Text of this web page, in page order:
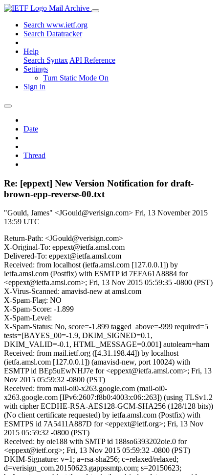
Mail Archive
Search www.ietf.org
Search Datatracker
Help
Search Syntax API Reference
Settings
Turn Static Mode On
Sign in
Date
Thread
Re: [eppext] New Version Notification for draft-
brown-epp-reverse-00.txt
"Gould, James" <JGould@verisign.com> Fri, 13 November 2015
13:59 UTC
Return-Path: <JGould@verisign.com>
X-Original-To: eppext@ietfa.amsl.com
Delivered-To: eppext@ietfa.amsl.com
Received: from localhost (ietfa.amsl.com [127.0.0.1]) by
ietfa.amsl.com (Postfix) with ESMTP id 7EFA61A8884 for
<eppext@ietfa.amsl.com>; Fri, 13 Nov 2015 05:59:35 -0800 (PST)
X-Virus-Scanned: amavisd-new at amsl.com
X-Spam-Flag: NO
X-Spam-Score: -1.899
X-Spam-Level:
X-Spam-Status: No, score=-1.899 tagged_above=-999 required=5
tests=[BAYES_00=-1.9, DKIM_SIGNED=0.1,
DKIM_VALID=-0.1, HTML_MESSAGE=0.001] autolearn=ham
Received: from mail.ietf.org ([4.31.198.44]) by localhost
(ietfa.amsl.com [127.0.0.1]) (amavisd-new, port 10024) with
ESMTP id BEp5uEwNHJ7e for <eppext@ietfa.amsl.com>; Fri, 13
Nov 2015 05:59:32 -0800 (PST)
Received: from mail-oi0-x263.google.com (mail-oi0-
x263.google.com [IPv6:2607:f8b0:4003:c06::263]) (using TLSv1.2
with cipher ECDHE-RSA-AES128-GCM-SHA256 (128/128 bits))
(No client certificate requested) by ietfa.amsl.com (Postfix) with
ESMTPS id 7A5411A887D for <eppext@ietf.org>; Fri, 13 Nov
2015 05:59:32 -0800 (PST)
Received: by oie188 with SMTP id 188so6393202oie.0 for
<eppext@ietf.org>; Fri, 13 Nov 2015 05:59:32 -0800 (PST)
DKIM-Signature: v=1; a=rsa-sha256; c=relaxed/relaxed;
d=verisign_com.20150623.gappssmtp.com; s=20150623;